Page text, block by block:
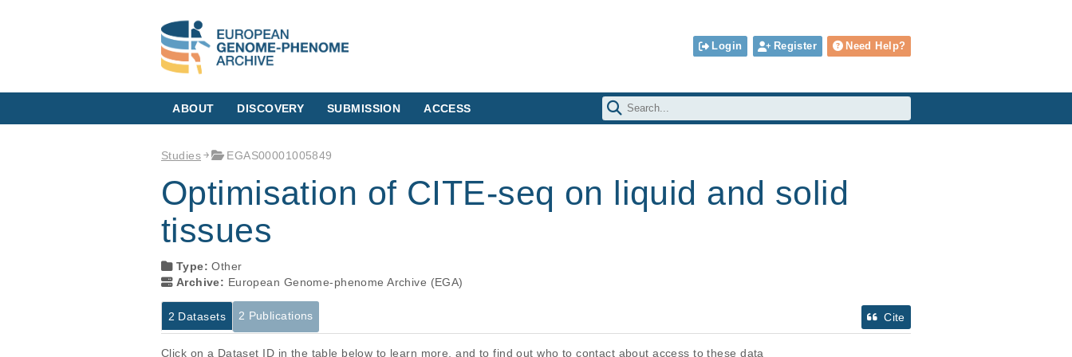
Login Register Need Help?
ABOUT DISCOVERY SUBMISSION ACCESS
Studies EGAS00001005849
Optimisation of CITE-seq on liquid and solid
tissues
Type:Other
Archive: European Genome-phenome Archive (EGA)
2 Datasets 2 Publications Cite
Click on a Dataset ID in the table below to learn more, and to find out who to contact about access to these data